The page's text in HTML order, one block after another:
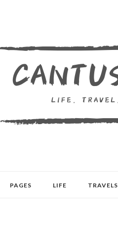
PAGES LIFE TRAVELS